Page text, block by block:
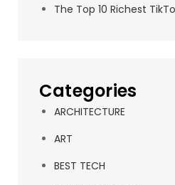
The Top 10 Richest
Categories
ARCHITECTURE
ART
BEST TECH